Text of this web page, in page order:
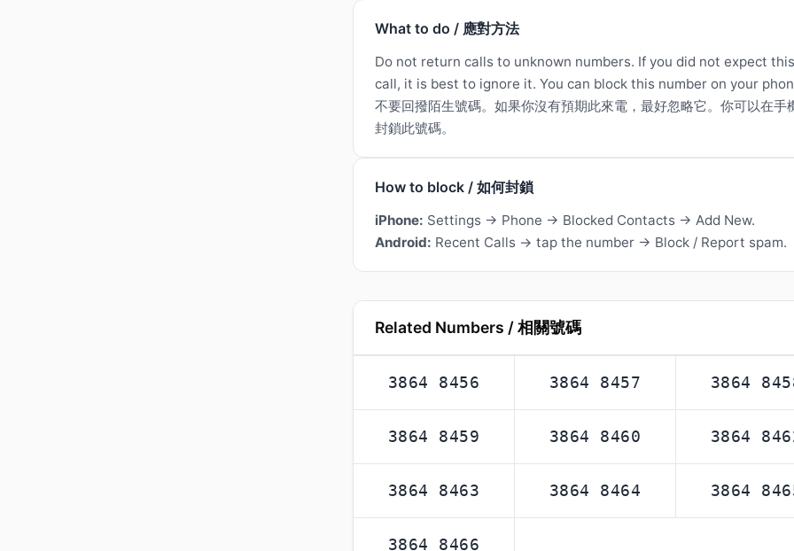
What to do / 應對方法
Do not return calls to unknown numbers. If you did not expect this
call, it is best to ignore it. You can block this number on your
不要回撥陌生號碼。如果你沒有預期此來電，最好忽略它。你可以在手
封鎖此號碼。
How to block / 如何封鎖
iPhone: Settings → Phone → Blocked Contacts → Add New.
Android: Recent Calls → tap the number → Block / Report spam.
Related Numbers / 相關號碼
3864 8456 3864 8457 3864
3864 8459 3864 8460 3864
3864 8463 3864 8464 3864
3864 8466